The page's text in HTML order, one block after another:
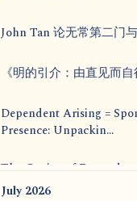
John Tan 论无常第二门
《明的引介：由直见而自
Dependent Arising =
Presence: Unpackin...
The Genius of
It Is Self...
July 2026